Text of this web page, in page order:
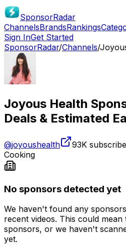
SponsorRadar
ChannelsBrandsRankings
Sign InGet Started
SponsorRadar/Channels/
Joyous Health
Deals & Estimated
@joyoushealth 93K
Cooking
No sponsors detected yet
We haven't found any
recent videos. This could
sponsors, or we haven't
yet.